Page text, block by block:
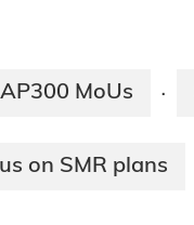
MoUs ·
on SMR plans